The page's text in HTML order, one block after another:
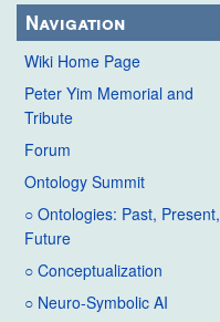
Navigation
Wiki Home Page
Peter Yim Memorial and
Tribute
Forum
Ontology Summit
○ Ontologies: Past, Present,
Future
○ Conceptualization
○ Neuro-Symbolic AI